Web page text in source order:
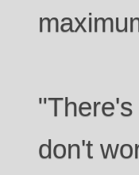
don't